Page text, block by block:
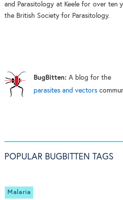
and Parasitology at Keele for over ten
the British Society for Parasitology.
BugBitten: A blog for the
parasites and vectors
POPULAR BUGBITTEN TAGS
Malaria